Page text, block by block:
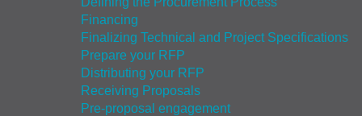
Financing
Finalizing Technical and Project Specifications
Prepare your RFP
Distributing your RFP
Receiving Proposals
Pre-proposal engagement